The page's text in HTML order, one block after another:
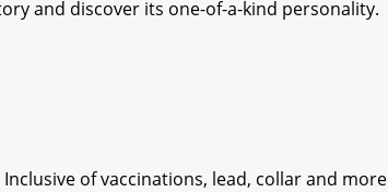
and discover its one-of-a-kind personality.
of vaccinations, lead, collar and more